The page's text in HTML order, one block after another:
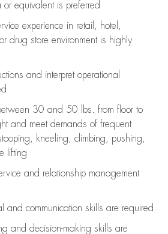
equivalent is preferred
experience in retail, hotel,
drug store environment is highly
and interpret operational
30 and 50 lbs. from floor to
and meet demands of frequent
kneeling, climbing, pushing,
lifting
and relationship management
and communication skills are required
and decision-making skills are